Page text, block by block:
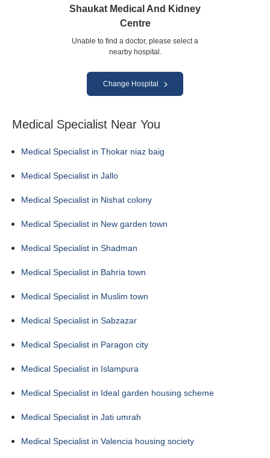
Shaukat Medical And Kidney
Centre
Unable to find a doctor, please select a
nearby hospital.
Change Hospital
Medical Specialist Near You
Medical Specialist in Thokar niaz baig
Medical Specialist in Jallo
Medical Specialist in Nishat colony
Medical Specialist in New garden town
Medical Specialist in Shadman
Medical Specialist in Bahria town
Medical Specialist in Muslim town
Medical Specialist in Sabzazar
Medical Specialist in Paragon city
Medical Specialist in Islampura
Medical Specialist in Ideal garden housing scheme
Medical Specialist in Jati umrah
Medical Specialist in Valencia housing society